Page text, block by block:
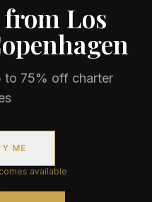
from Los
to 75% off charter
ME
available